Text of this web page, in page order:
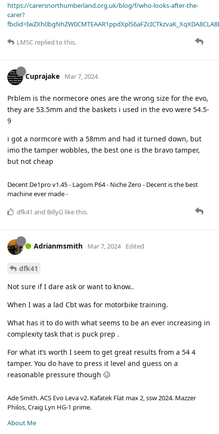
https://carersnorthumberland.org.uk/blog/f/who-looks-after-the-
carer?
LMSC replied to this.
Cuprajake Mar 7, 2024
Prblem is the normecore ones are the wrong size for the evo,
they are 53.5mm and the baskets i used in the evo were 54.5-
9
i got a normcore with a 58mm and had it turned down, but
imo the tamper wobbles, the best one is the bravo tamper,
but not cheap
Decent De1pro v1.45 - Lagom P64 - Niche Zero - Decent is the best
machine ever made -
dfk41 and BillyG like this.
Adrianmsmith Mar 7, 2024 Edited
dfk41
Not sure if I dare ask or want to know..
When I was a lad Cbt was for motorbike training.
What has it to do with what seems to be an ever increasing in
complexity task that is puck prep .
For what it’s worth I seem to get great results from a 54 4
tamper. You do have to press it level and guess on a
reasonable pressure though 🥴
Ade Smith. ACS Evo Leva v2. Kafatek Flat max 2, ssw 2024. Mazzer
Philos, Craig Lyn HG-1 prime.
About Me